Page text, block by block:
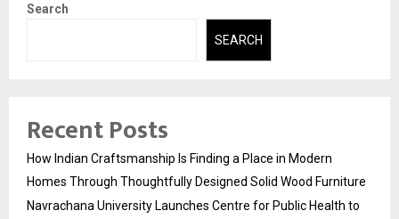
Search
SEARCH
Recent Posts
How Indian Craftsmanship Is Finding a Place in Modern
Homes Through Thoughtfully Designed Solid Wood Furniture
Navrachana University Launches Centre for Public Health to